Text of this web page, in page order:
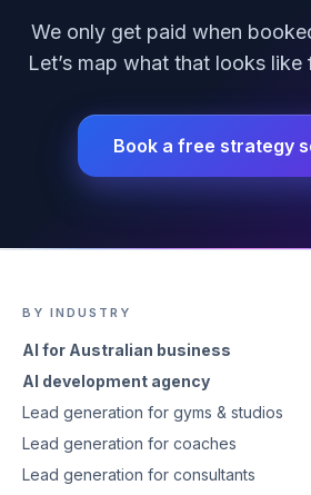
We only get paid when
Let’s map what that looks like
Book a free strategy
BY INDUSTRY
AI for Australian business
AI development agency
Lead generation for gyms & studios
Lead generation for coaches
Lead generation for consultants